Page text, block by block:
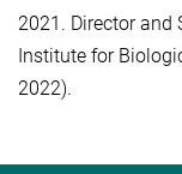
2021. Director and
Institute for
2022).